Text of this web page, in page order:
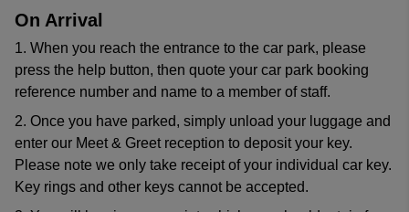
On Arrival
1. When you reach the entrance to the car park, please
press the help button, then quote your car park booking
reference number and name to a member of staff.
2. Once you have parked, simply unload your luggage and
enter our Meet & Greet reception to deposit your key.
Please note we only take receipt of your individual car key.
Key rings and other keys cannot be accepted.